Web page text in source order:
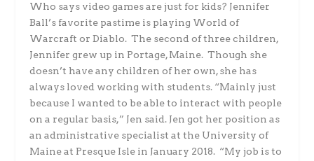
Who says video games are just for kids? Jennifer
Ball’s favorite pastime is playing World of
Warcraft or Diablo. The second of three children,
Jennifer grew up in Portage, Maine. Though she
doesn’t have any children of her own, she has
always loved working with students. “Mainly just
because I wanted to be able to interact with people
on a regular basis,” Jen said. Jen got her position as
an administrative specialist at the University of
Maine at Presque Isle in January 2018. “My job is to